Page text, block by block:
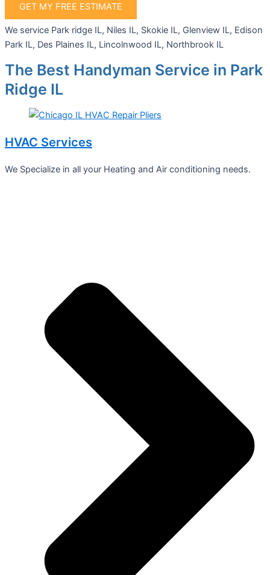
GET MY FREE ESTIMATE
We service Park ridge IL, Niles IL, Skokie IL, Glenview IL, Edison
Park IL, Des Plaines IL, Lincolnwood IL, Northbrook IL
The Best Handyman Service in Park
Ridge IL
HVAC Services
We Specialize in all your Heating and Air conditioning needs.